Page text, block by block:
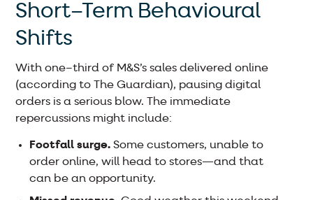
Short–Term Behavioural
Shifts
With one–third of M&S’s sales delivered online
(according to The Guardian), pausing digital
orders is a serious blow. The immediate
repercussions might include:
Footfall surge. Some customers, unable to
order online, will head to stores—and that
can be an opportunity.